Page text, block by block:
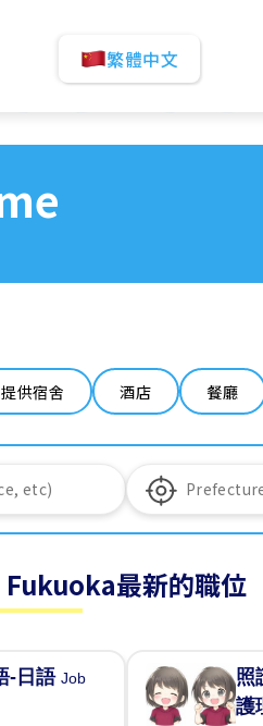
繁體中文
提供宿舍 酒店 餐廳
Fukuoka最新的職位
-日語Job
照
護